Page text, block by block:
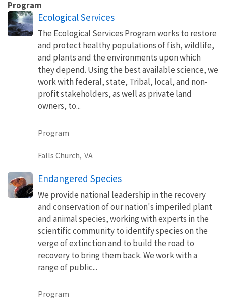
Program
Ecological Services
The Ecological Services Program works to restore
and protect healthy populations of fish, wildlife,
and plants and the environments upon which
they depend. Using the best available science, we
work with federal, state, Tribal, local, and non-
profit stakeholders, as well as private land
owners, to...
Program
Falls Church, VA
Endangered Species
We provide national leadership in the recovery
and conservation of our nation's imperiled plant
and animal species, working with experts in the
scientific community to identify species on the
verge of extinction and to build the road to
recovery to bring them back. We work with a
range of public...
Program